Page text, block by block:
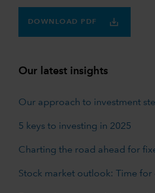
DOWNLOAD PDF
Our latest insights
Our approach to investment
5 keys to investing in 2025
Charting the road ahead for
Stock market outlook: Time